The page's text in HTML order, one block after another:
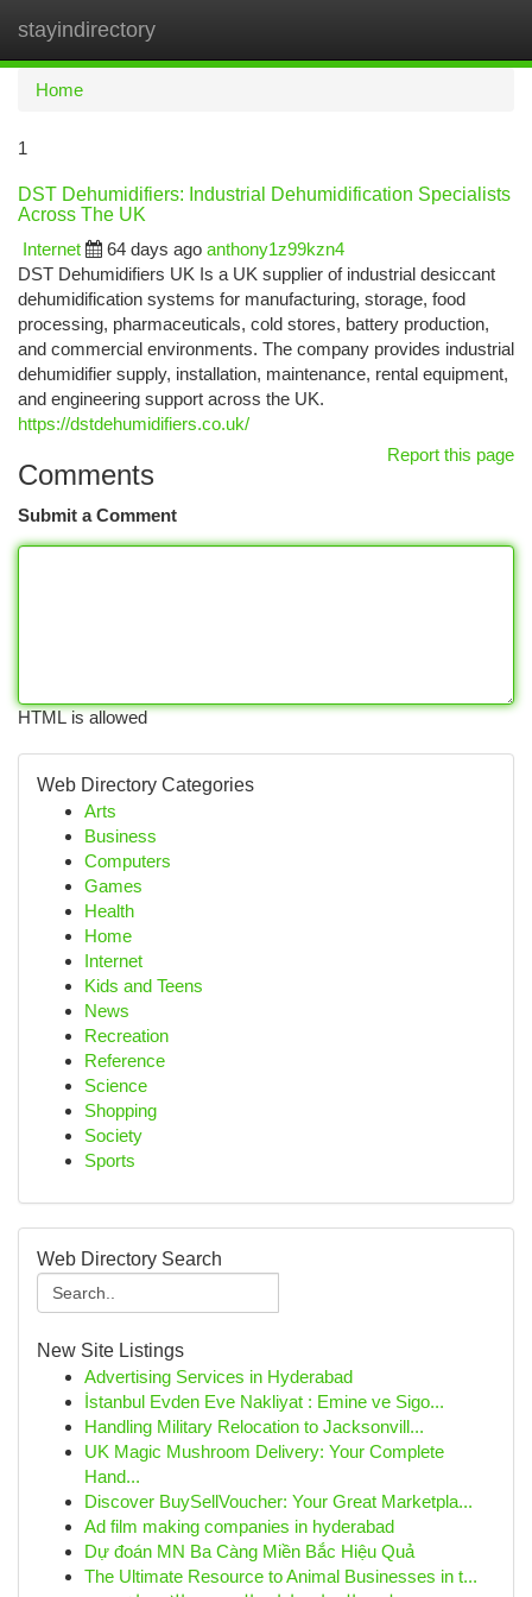
stayindirectory
Home
1
DST Dehumidifiers: Industrial Dehumidification Specialists
Across The UK
Internet
64 days ago anthony1z99kzn4
DST Dehumidifiers UK Is a UK supplier of industrial desiccant
dehumidification systems for manufacturing, storage, food
processing, pharmaceuticals, cold stores, battery production,
and commercial environments. The company provides industrial
dehumidifier supply, installation, maintenance, rental equipment,
and engineering support across the UK.
https://dstdehumidifiers.co.uk/
Report this page
Comments
Submit a Comment
HTML is allowed
Web Directory Categories
Arts
Business
Computers
Games
Health
Home
Internet
Kids and Teens
News
Recreation
Reference
Science
Shopping
Society
Sports
Web Directory Search
New Site Listings
Advertising Services in Hyderabad
İstanbul Evden Eve Nakliyat : Emine ve Sigo...
Handling Military Relocation to Jacksonvill...
UK Magic Mushroom Delivery: Your Complete
Hand...
Discover BuySellVoucher: Your Great Marketpla...
Ad film making companies in hyderabad
Dự đoán MN Ba Càng Miền Bắc Hiệu Quả
The Ultimate Resource to Animal Businesses in t...